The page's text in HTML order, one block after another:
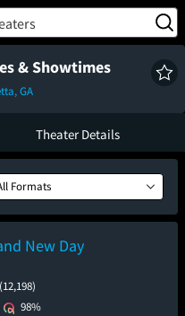
TM
& Showtimes
GA
Theater Details
Formats
New Day
(12,198)
98%